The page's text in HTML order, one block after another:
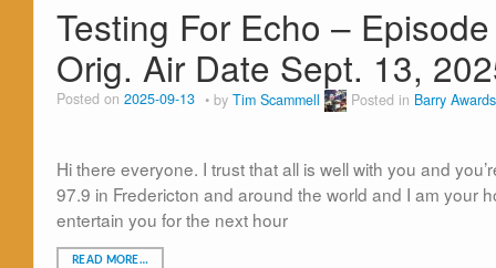
Testing For Echo –
Orig. Air Date Sept. 13,
Posted on 2025-09-13 by Tim Scammell Posted in Barry Awards
Hi there everyone. I trust that all is well with you and
97.9 in Fredericton and around the world and I am your
entertain you for the next hour
READ MORE…